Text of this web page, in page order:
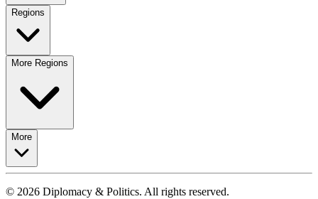
Regions
More Regions
More
© 2026 Diplomacy & Politics. All rights reserved.